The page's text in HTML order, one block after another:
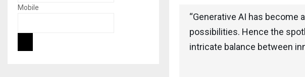
“Generative AI has
possibilities. Hence the
intricate balance between
Mobile